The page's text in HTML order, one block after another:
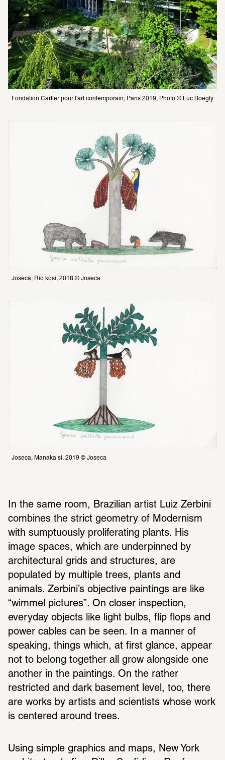
Fondation Cartier pour l'art contemporain, Paris 2019, Photo © Luc Boegly
Joseca, Rio kosi, 2018 © Joseca
Joseca, Manaka si, 2019 © Joseca
In the same room, Brazilian artist Luiz Zerbini
combines the strict geometry of Modernism
with sumptuously proliferating plants. His
image spaces, which are underpinned by
architectural grids and structures, are
populated by multiple trees, plants and
animals. Zerbini’s objective paintings are like
“wimmel pictures”. On closer inspection,
everyday objects like light bulbs, flip flops and
power cables can be seen. In a manner of
speaking, things which, at first glance, appear
not to belong together all grow alongside one
another in the paintings. On the rather
restricted and dark basement level, too, there
are works by artists and scientists whose work
is centered around trees.
Using simple graphics and maps, New York